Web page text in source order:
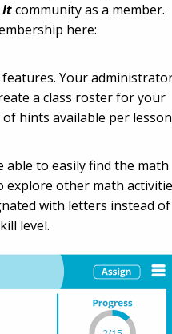
Itcommunity as a member.
here:
Your
a class roster for your
hints available per
to easily find the math
explore other math
with letters instead of
level.